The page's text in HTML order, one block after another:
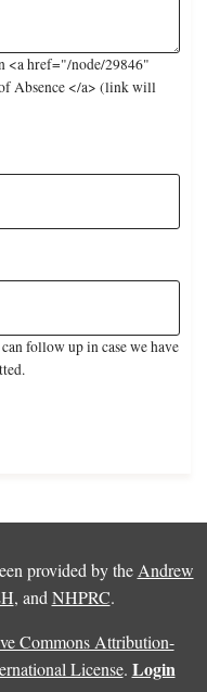
<a href="/node/29846"
Absence </a> (link will
follow up in case we have
provided by the Andrew
, and NHPRC.
Commons Attribution-
License. Login